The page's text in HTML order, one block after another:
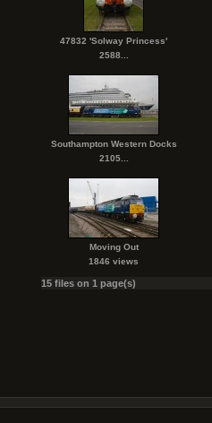
47832 'Solway Princess'
2588...
Southampton Western Docks
2105...
Moving Out
1846 views
15 files on 1 page(s)